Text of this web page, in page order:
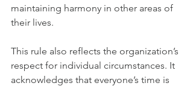
maintaining harmony in other areas of
their lives.
This rule also reflects the organization’s
respect for individual circumstances. It
acknowledges that everyone’s time is